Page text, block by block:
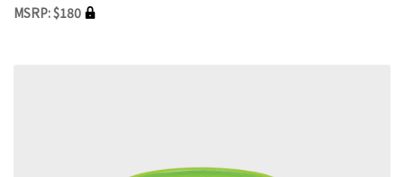
MSRP: $180